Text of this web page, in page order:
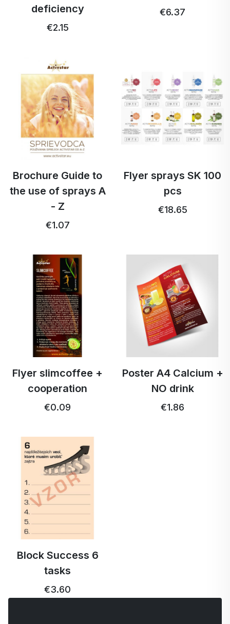
deficiency
€2.15
€6.37
Brochure Guide to
the use of sprays A
- Z
€1.07
Flyer sprays SK 100
pcs
€18.65
Flyer slimcoffee +
cooperation
€0.09
Poster A4 Calcium +
NO drink
€1.86
Block Success 6
tasks
€3.60